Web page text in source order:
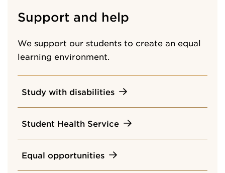
Support and help
We support our students to create an equal
learning environment.
Study with disabilities
Student Health Service
Equal opportunities